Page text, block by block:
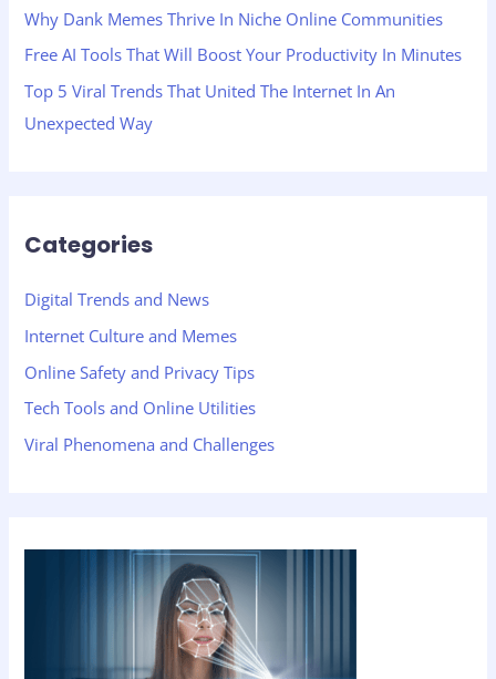
Why Dank Memes Thrive In Niche Online Communities
Free AI Tools That Will Boost Your Productivity In Minutes
Top 5 Viral Trends That United The Internet In An
Unexpected Way
Categories
Digital Trends and News
Internet Culture and Memes
Online Safety and Privacy Tips
Tech Tools and Online Utilities
Viral Phenomena and Challenges